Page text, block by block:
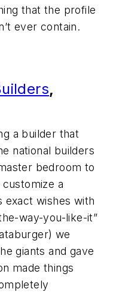
that the profile
ever contain.
,
a builder that
national builders
bedroom to
a
exact wishes with
way-you-like-it”
we
giants and gave
made things